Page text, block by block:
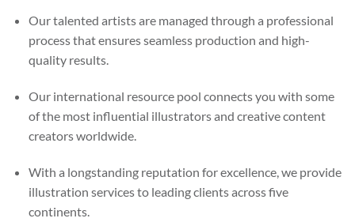
Our talented artists are managed through a professional
process that ensures seamless production and high-
quality results.
Our international resource pool connects you with some
of the most influential illustrators and creative content
creators worldwide.
With a longstanding reputation for excellence, we provide
illustration services to leading clients across five
continents.